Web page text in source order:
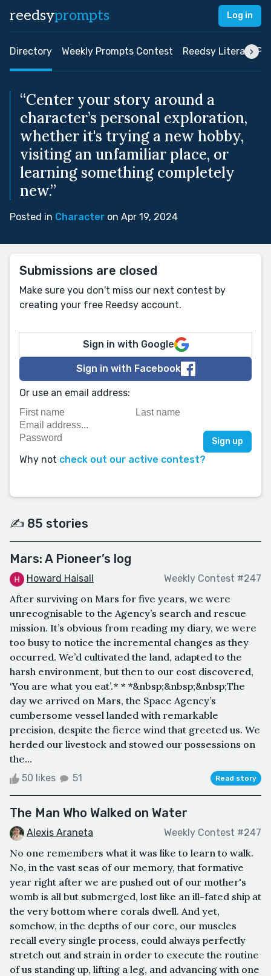
reedsyprompts Log in
Directory Weekly Prompts Contest Reedsy Literary
“Center your story around a
character’s personal exploration,
whether it's trying a new hobby,
visiting an unfamiliar place, or
learning something completely
new.”
Posted in Character on Apr 19, 2024
Submissions are closed
Make sure you don't miss our next contest by
creating your free Reedsy account.
Sign in with Google
Sign in with Facebook
Or use an email address:
Why not check out our active contest?
✍️ 85 stories
Mars: A Pioneer’s log
Howard Halsall Weekly Contest #247
After surviving on Mars for five years, we were
unrecognisable to the Agency’s search and rescue
mission. It’s obvious from reading my diary, we were
too busy to notice the incremental changes as they
occurred. We’d cultivated the land, adapted to the
harsh environment, but then to our cost discovered,
‘You are what you eat’.* * *&nbsp;&nbsp;&nbsp;The
day we arrived on Mars, the Space Agency’s
cumbersome vessel landed with remarkable
precision, despite the fierce wind that greeted us. We
herded our livestock and stowed our possessions on
the...
50 likes 51 Read story
The Man Who Walked on Water
Alexis Araneta Weekly Contest #247
No one remembers what it was like to learn to walk.
No, in the vast seas of our memory, that formative
year right after we are pushed out of our mother's
womb is all but submerged, lost like an ill-fated ship at
the very bottom where corals dwell. And yet,
somehow, in the depths of our core, our muscles
recall every single process, could always perfectly
stretch out and strain in order to execute the routine
of us standing up, lifting a leg, and advancing with one